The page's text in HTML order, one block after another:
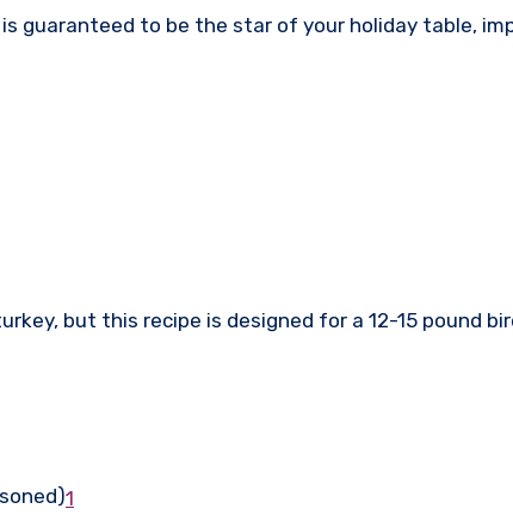
is guaranteed to be the star of your holiday table,
but this recipe is designed for a 12-15 pound
1